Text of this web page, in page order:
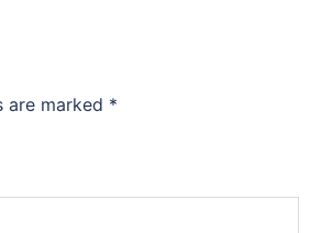
are marked *